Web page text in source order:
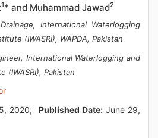
1* and Muhammad Jawad2
International Waterlogging
(IWASRI), WAPDA, Pakistan
International Waterlogging and
(IWASRI), Pakistan
2020; Published Date:June 29,